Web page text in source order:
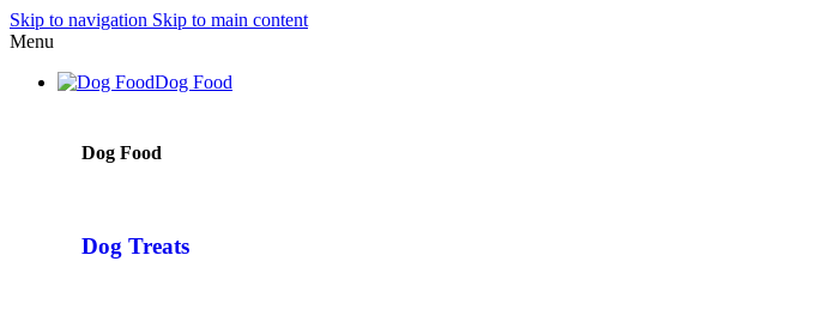
Skip to navigation Skip to main content
Menu
Dog Food
Dog Food
Dog Treats